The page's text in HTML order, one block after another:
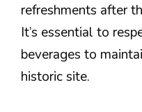
refreshments after
It’s essential to
beverages to
historic site.